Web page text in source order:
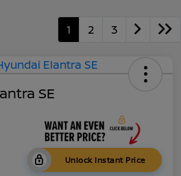
1 2 3
SE
Unlock Instant Price